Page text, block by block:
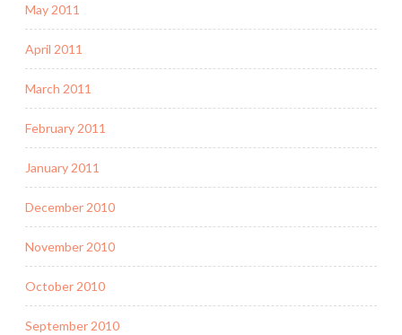
May 2011
April 2011
March 2011
February 2011
January 2011
December 2010
November 2010
October 2010
September 2010